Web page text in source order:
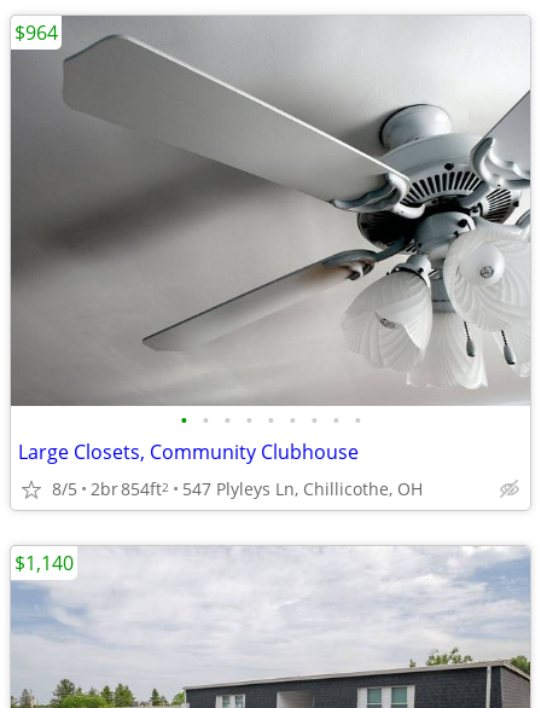
• • • • • • • • •
Large Closets, Community Clubhouse
8/5 2br854ft2 547 Plyleys Ln, Chillicothe, OH
$964
$1,140